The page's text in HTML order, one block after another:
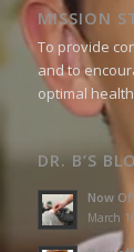
MISSION
To provide
and to
optimal
DR. B’S
Now
March